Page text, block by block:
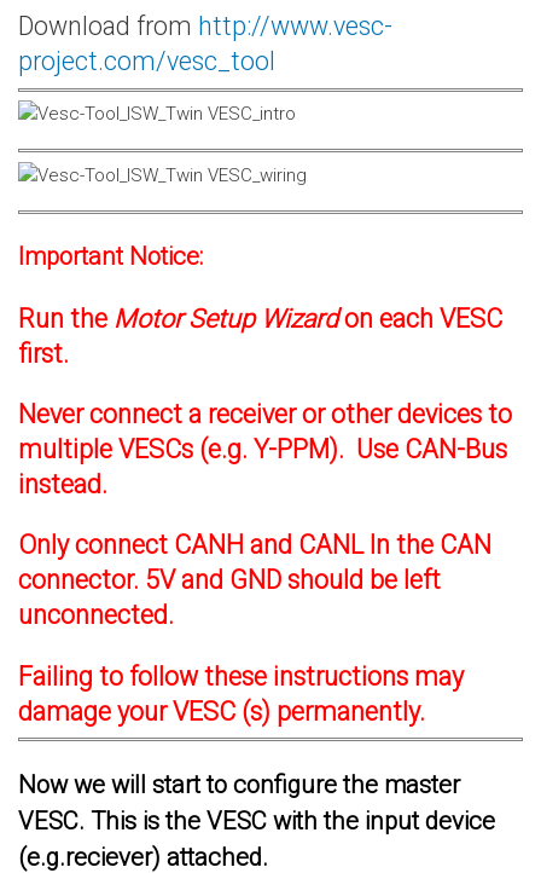
Download from http://www.vesc-
project.com/vesc_tool
Important Notice:
Run the Motor Setup Wizardon each VESC
first.
Never connect a receiver or other devices to
multiple VESCs (e.g. Y-PPM). Use CAN-Bus
instead.
Only connect CANH and CANL In the CAN
connector. 5V and GND should be left
unconnected.
Failing to follow these instructions may
damage your VESC (s) permanently.
Now we will start to configure the master
VESC. This is the VESC with the input device
(e.g.reciever) attached.